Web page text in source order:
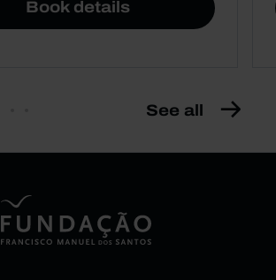
Book details
See all